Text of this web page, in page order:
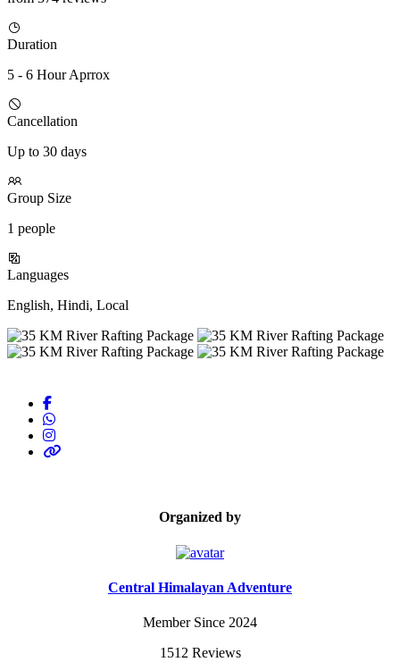
Duration
5 - 6 Hour Aprrox
Cancellation
Up to 30 days
Group Size
1 people
Languages
English, Hindi, Local
Organized by
Central Himalayan Adventure
Member Since 2024
1512 Reviews